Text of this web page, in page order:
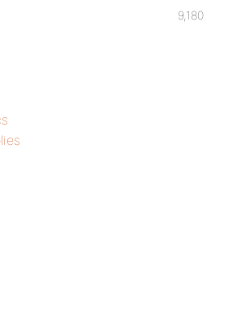
9,180